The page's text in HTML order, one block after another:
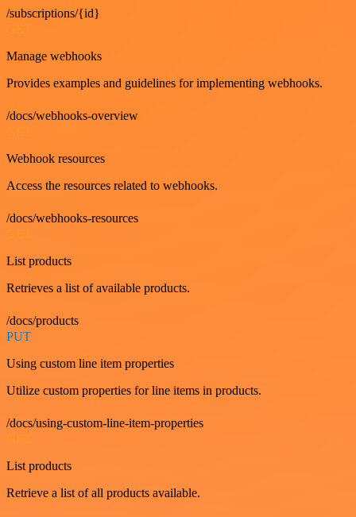
/subscriptions/{id}
Manage webhooks
Provides examples and guidelines for implementing webhooks.
/docs/webhooks-overview
Webhook resources
Access the resources related to webhooks.
/docs/webhooks-resources
List products
Retrieves a list of available products.
/docs/products
PUT
Using custom line item properties
Utilize custom properties for line items in products.
/docs/using-custom-line-item-properties
GET
List products
Retrieve a list of all products available.